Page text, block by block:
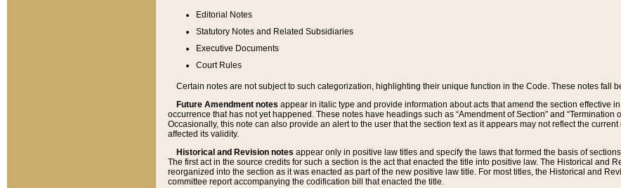
Editorial Notes
Statutory Notes and Related Subsidiaries
Executive Documents
Court Rules
Certain notes are not subject to such categorization, highlighting their unique function in the Code. These notes fall
Future Amendment notes appear in italic type and provide information about acts that amend the section effective
occurrence that has not yet happened. These notes have headings such as “Amendment of Section” and
Occasionally, this note can also provide an alert to the user that the section text as it appears may not reflect the
affected its validity.
Historical and Revision notes appear only in positive law titles and specify the laws that formed the basis of
The first act in the source credits for such a section is the act that enacted the title into positive law. The Historical and
reorganized into the section as it was enacted as part of the new positive law title. For most titles, the Historical and
committee report accompanying the codification bill that enacted the title.